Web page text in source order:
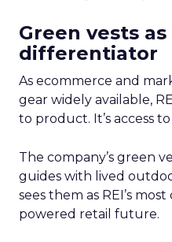
Green vests
differentiator
As ecommerce and
gear widely available,
to product. It’s access
The company’s green
guides with lived
sees them as REI’s
powered retail future.